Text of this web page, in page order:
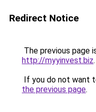
Redirect Notice
The previous page
http://myyinvest.biz.
If you do not want
the previous page.